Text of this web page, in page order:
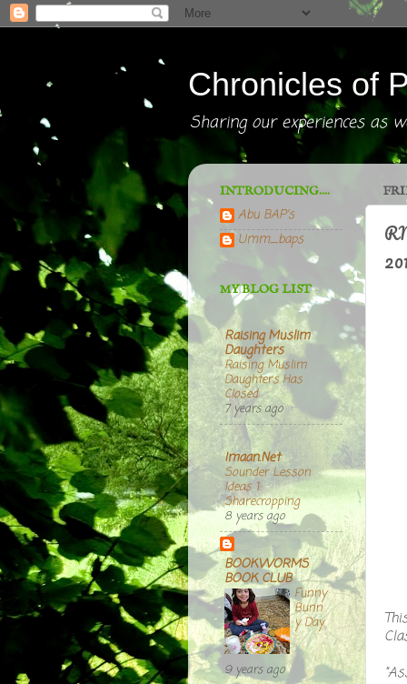
Chronicles of
Sharing our experiences as
INTRODUCING....
Abu BAP's
Umm_baps
MY BLOG LIST
Raising Muslim
Daughters
Raising Muslim
Daughters Has
Closed
7 years ago
Imaan.Net
Sounder Lesson
Ideas 1:
Sharecropping
8 years ago
BOOKWORMS
BOOK CLUB
Funny
Bunn
y Day
9 years ago